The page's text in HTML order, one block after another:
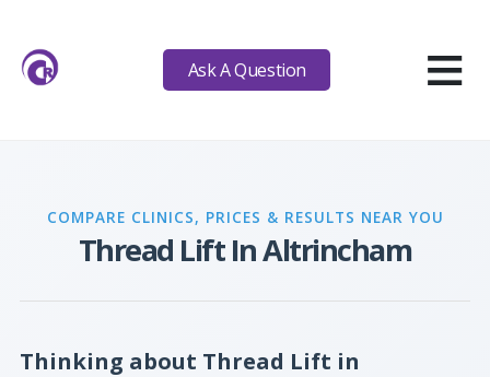
Ask A Question ≡
COMPARE CLINICS, PRICES & RESULTS NEAR YOU
Thread Lift In Altrincham
Thinking about Thread Lift in